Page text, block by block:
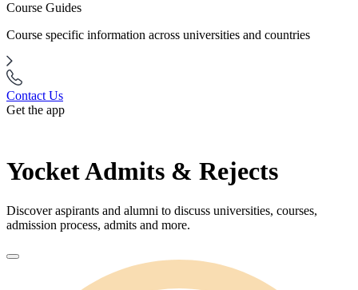
Course Guides
Course specific information across universities and countries
Contact Us
Get the app
Yocket Admits & Rejects
Discover aspirants and alumni to discuss universities, courses,
admission process, admits and more.